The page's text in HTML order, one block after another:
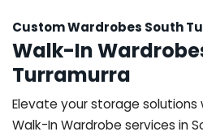
Custom Wardrobes South
Walk-In
Turramurra
Elevate your storage solutions
Walk-In Wardrobe services in